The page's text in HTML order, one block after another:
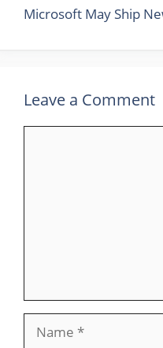
Microsoft May Ship
Leave a Comment